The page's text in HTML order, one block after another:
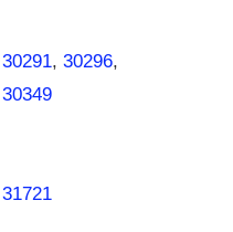
30291, 30296,
30349
31721